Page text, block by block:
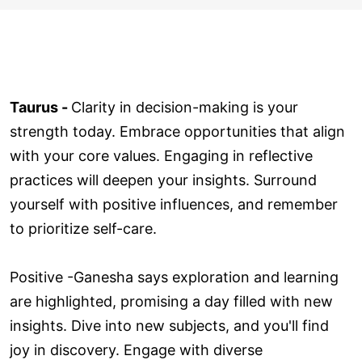
Taurus - Clarity in decision-making is your
strength today. Embrace opportunities that align
with your core values. Engaging in reflective
practices will deepen your insights. Surround
yourself with positive influences, and remember
to prioritize self-care.
Positive -Ganesha says exploration and learning
are highlighted, promising a day filled with new
insights. Dive into new subjects, and you'll find
joy in discovery. Engage with diverse